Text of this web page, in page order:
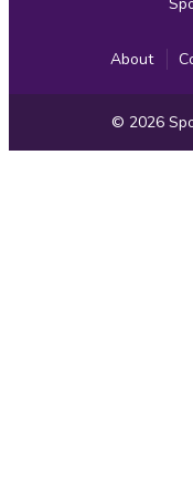
About
Copyright
Information
© 2026